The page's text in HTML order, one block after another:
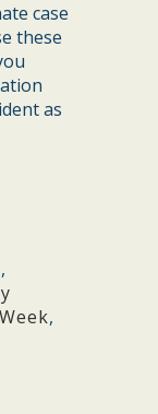
case
these
as
,
,